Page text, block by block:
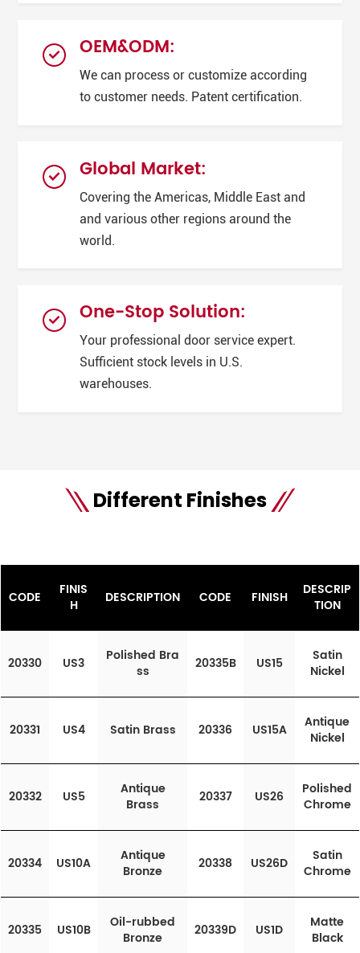
OEM&ODM:
We can process or customize according
to customer needs. Patent certification.
Global Market:
Covering the Americas, Middle East and
and various other regions around the
world.
One-Stop Solution:
Your professional door service expert.
Sufficient stock levels in U.S.
warehouses.
Different Finishes
CODE
FINIS
H
DESCRIPTION CODE FINISH
DESCRIP
TION
20330 US3
Polished Bra
ss
20335B US15
Satin
Nickel
20331 US4 Satin Brass 20336 US15A
Antique
Nickel
20332 US5
Antique
Brass
20337 US26
Polished
Chrome
20334 US10A
Antique
Bronze
20338 US26D
Satin
Chrome
20335 US10B
Oil-rubbed
Bronze
20339D US1D
Matte
Black